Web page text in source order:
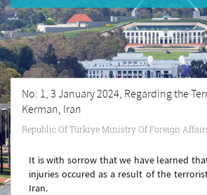
No: 1, 3 January 2024, Regarding the
Kerman, Iran
Republic Of Türkiye Ministry Of Foreign
It is with sorrow that we have learned
injuries occured as a result of the
Iran.